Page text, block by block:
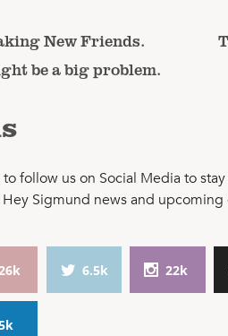
New Friends.
be a big problem.
follow us on Social Media to
Sigmund news and upcoming
6.5k 22k